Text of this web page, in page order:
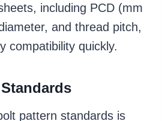
including PCD (mm
and thread pitch,
compatibility quickly.
pattern standards is